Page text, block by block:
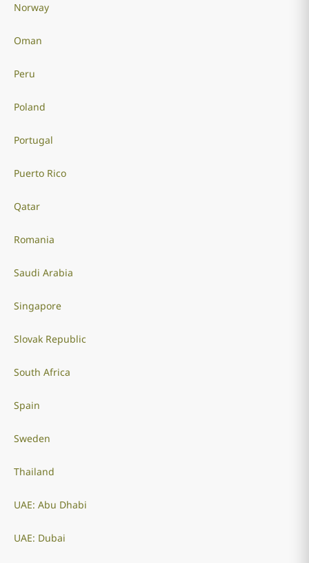
Norway
Oman
Peru
Poland
Portugal
Puerto Rico
Qatar
Romania
Saudi Arabia
Singapore
Slovak Republic
South Africa
Spain
Sweden
Thailand
UAE: Abu Dhabi
UAE: Dubai